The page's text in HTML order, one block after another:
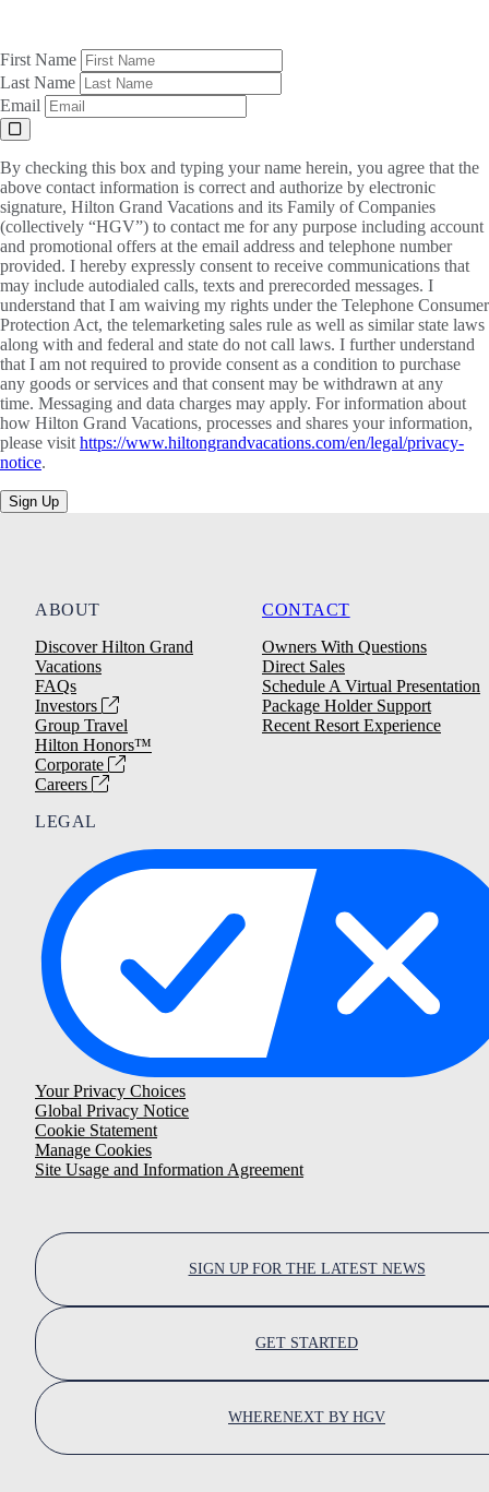
First Name
Last Name
Email
By checking this box and typing your name herein, you agree that the
above contact information is correct and authorize by electronic
signature, Hilton Grand Vacations and its Family of Companies
(collectively “HGV”) to contact me for any purpose including account
and promotional offers at the email address and telephone number
provided. I hereby expressly consent to receive communications that
may include autodialed calls, texts and prerecorded messages. I
understand that I am waiving my rights under the Telephone Consumer
Protection Act, the telemarketing sales rule as well as similar state laws
along with and federal and state do not call laws. I further understand
that I am not required to provide consent as a condition to purchase
any goods or services and that consent may be withdrawn at any
time. Messaging and data charges may apply. For information about
how Hilton Grand Vacations, processes and shares your information,
please visit https://www.hiltongrandvacations.com/en/legal/privacy-
notice.
Sign Up
ABOUT
Discover Hilton Grand
Vacations
FAQs
Investors
Group Travel
Hilton Honors™
Corporate
Careers
CONTACT
Owners With Questions
Direct Sales
Schedule A Virtual Presentation
Package Holder Support
Recent Resort Experience
LEGAL
Your Privacy Choices
Global Privacy Notice
Cookie Statement
Manage Cookies
Site Usage and Information Agreement
SIGN UP FOR THE LATEST NEWS
GET STARTED
WHERENEXT BY HGV